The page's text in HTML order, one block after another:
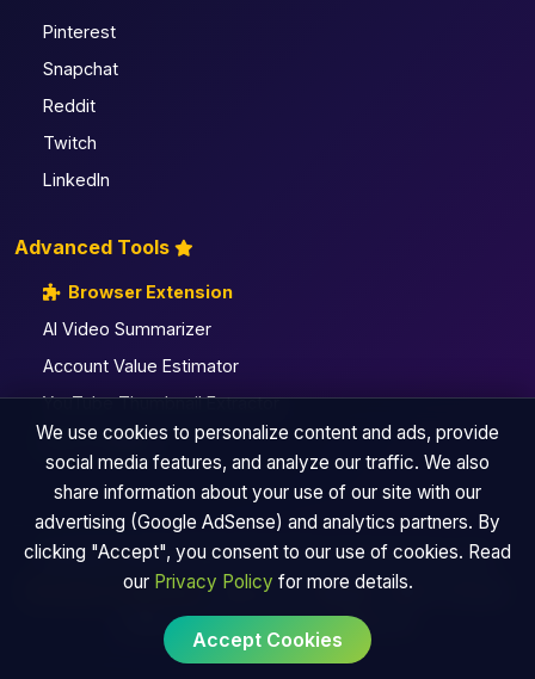
Pinterest
Snapchat
Reddit
Twitch
LinkedIn
Advanced Tools
Browser Extension
AI Video Summarizer
Account Value Estimator
YouTube Thumbnail Extractor
All Pro Utilities
© 2026 TinySocialMediaTool | By Andyke Fusion Labs
Browser Extension| About Us|Sitemap|Blog
Policy|Terms of Use|Contact Us
We use cookies to personalize content and ads, provide
social media features, and analyze our traffic. We also
share information about your use of our site with our
advertising (Google AdSense) and analytics partners. By
clicking "Accept", you consent to our use of cookies. Read
our Privacy Policy for more details.
Accept Cookies